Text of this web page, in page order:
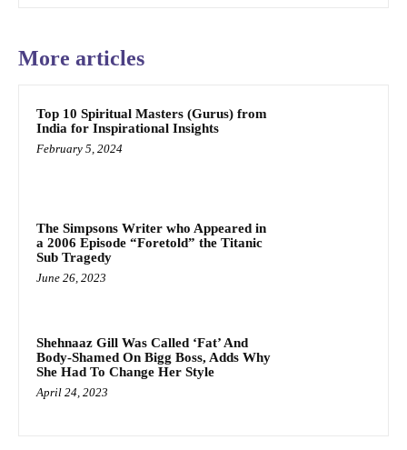
More articles
Top 10 Spiritual Masters (Gurus) from
India for Inspirational Insights
February 5, 2024
The Simpsons Writer who Appeared in
a 2006 Episode “Foretold” the Titanic
Sub Tragedy
June 26, 2023
Shehnaaz Gill Was Called ‘Fat’ And
Body-Shamed On Bigg Boss, Adds Why
She Had To Change Her Style
April 24, 2023